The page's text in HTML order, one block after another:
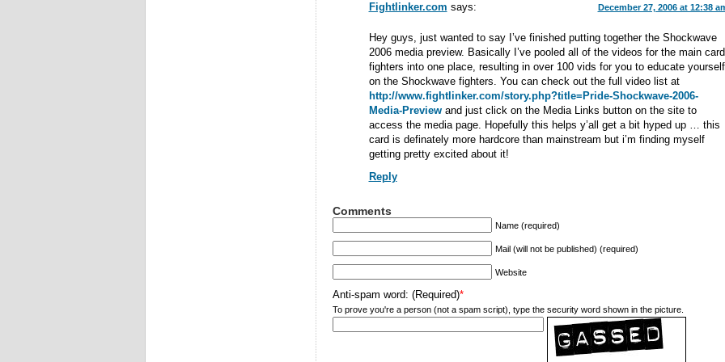
Fightlinker.com says: December 27, 2006 at 12:38
Hey guys, just wanted to say I’ve finished putting together the Shockwave
2006 media preview. Basically I’ve pooled all of the videos for the main card
fighters into one place, resulting in over 100 vids for you to educate yourself
on the Shockwave fighters. You can check out the full video list at
http://www.fightlinker.com/story.php?title=Pride-Shockwave-2006-
Media-Previewand just click on the Media Links button on the site to
access the media page. Hopefully this helps y’all get a bit hyped up … this
card is definately more hardcore than mainstream but i’m finding myself
getting pretty excited about it!
Reply
Comments
Name (required)
Mail (will not be published) (required)
Website
Anti-spam word: (Required)*
To prove you're a person (not a spam script), type the security word shown in the picture.